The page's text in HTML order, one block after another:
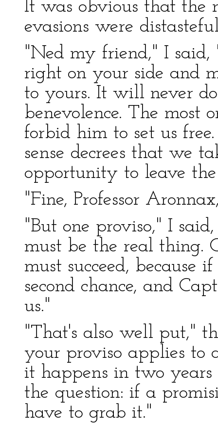
It was obvious that the
evasions were
"Ned my friend," I said,
right on your side and
to yours. It will never
benevolence. The most
forbid him to set us
sense decrees that we
opportunity to leave
"Fine, Professor
"But one proviso," I
must be the real thing.
must succeed, because
second chance, and
us."
"That's also well put,"
your proviso applies to
it happens in two
the question: if a
have to grab it."